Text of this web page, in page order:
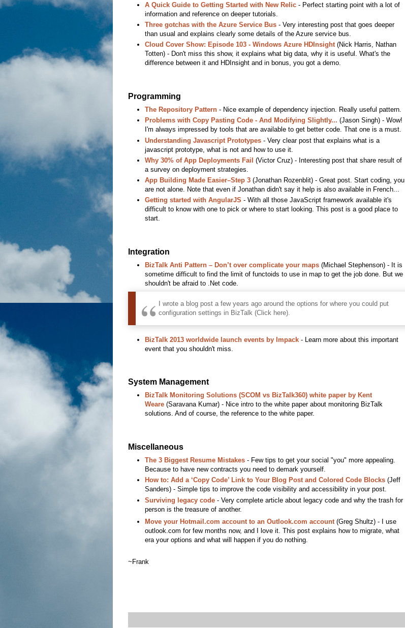
A Quick Guide to Getting Started with New Relic- Perfect starting point with a lot of
information and reference on deeper tutorials.
Three gotchas with the Azure Service Bus- Very interesting post that goes deeper
than usual and explains clearly some details of the Azure service bus.
Cloud Cover Show: Episode 103 - Windows Azure HDInsight (Nick Harris, Nathan
Totten) - Don't miss this show, it explains what big data, why it is useful. What's the
difference between it and HDInsight and in bonus, you got a demo.
Programming
The Repository Pattern- Nice example of dependency injection. Really useful pattern.
Problems with Copy Pasting Code - And Modifying Slightly... (Jason Singh) - Wow!
I'm always impressed by tools that are available to get better code. That one is a must.
Understanding Javascript Prototypes- Very clear post that explains what is a
javascript prototype, what is not and how to use it.
Why 30% of App Deployments Fail (Victor Cruz) - Interesting post that share result of
a survey on deployment strategies.
App Building Made Easier–Step 3(Jonathan Rozenblit) - Great post. Start coding, you
are not alone. Note that even if Jonathan didn't say it help is also available in French...
Getting started with AngularJS - With all those JavaScript framework available it's
difficult to know with one to pick or where to start looking. This post is a good place to
start.
Integration
BizTalk Anti Pattern – Don’t over complicate your maps(Michael Stephenson) - It is
sometime difficult to find the limit of functoids to use in map to get the job done. But we
shouldn't be afraid to .Net code.
I wrote a blog post a few years ago around the options for where you could put
configuration settings in BizTalk (Click here).
BizTalk 2013 worldwide launch events by Impack- Learn more about this important
event that you shouldn't miss.
System Management
BizTalk Monitoring Solutions (SCOM vs BizTalk360) white paper by Kent
Weare (Saravana Kumar) - Nice intro to the white paper about monitoring BizTalk
solutions. And of course, the reference to the white paper.
Miscellaneous
The 3 Biggest Resume Mistakes- Few tips to get your social "you" more appealing.
Because to have new contracts you need to demark yourself.
How to: Add a ‘Copy Code’ Link to Your Blog Post and Colored Code Blocks(Jeff
Sanders) - Simple tips to improve the code visibility and accessibility in your post.
Surviving legacy code- Very complete article about legacy code and why the trash for
person is the treasure of another.
Move your Hotmail.com account to an Outlook.com account(Greg Shultz) - I use
outlook.com for few months now, and I love it. This post explains how to migrate, what
era your options and what will happen if you do nothing.
~Frank